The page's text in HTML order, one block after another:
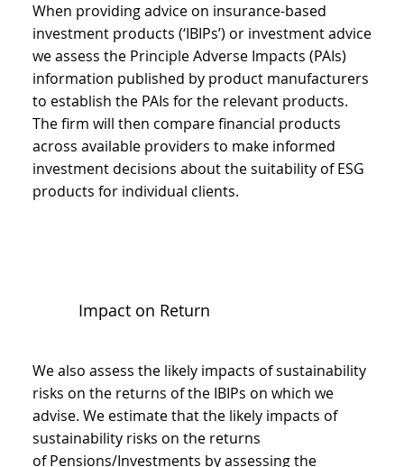
When providing advice on insurance-based
investment products (‘IBIPs’) or investment advice
we assess the Principle Adverse Impacts (PAIs)
information published by product manufacturers
to establish the PAIs for the relevant products.
The firm will then compare financial products
across available providers to make informed
investment decisions about the suitability of ESG
products for individual clients.
Impact on Return
We also assess the likely impacts of sustainability
risks on the returns of the IBIPs on which we
advise. We estimate that the likely impacts of
sustainability risks on the returns
of Pensions/Investments by assessing the